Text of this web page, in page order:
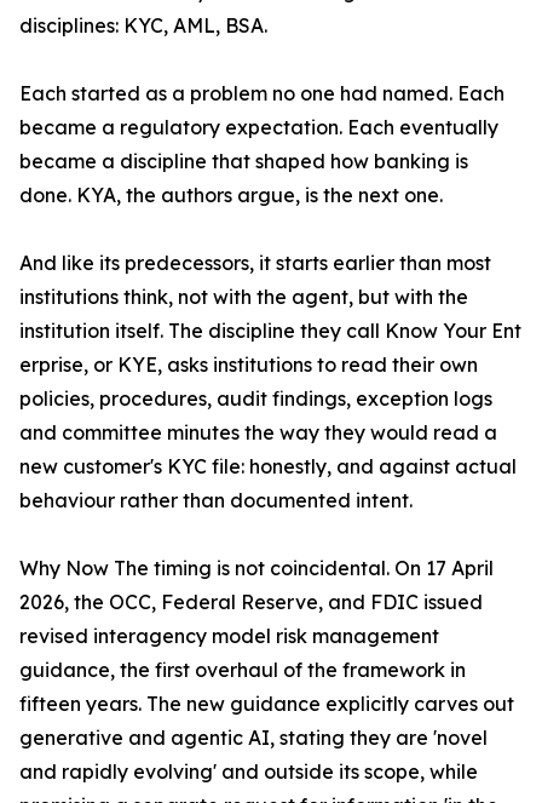
disciplines: KYC, AML, BSA.
Each started as a problem no one had named. Each
became a regulatory expectation. Each eventually
became a discipline that shaped how banking is
done. KYA, the authors argue, is the next one.
And like its predecessors, it starts earlier than most
institutions think, not with the agent, but with the
institution itself. The discipline they call Know Your Ent
erprise, or KYE, asks institutions to read their own
policies, procedures, audit findings, exception logs
and committee minutes the way they would read a
new customer's KYC file: honestly, and against actual
behaviour rather than documented intent.
Why Now The timing is not coincidental. On 17 April
2026, the OCC, Federal Reserve, and FDIC issued
revised interagency model risk management
guidance, the first overhaul of the framework in
fifteen years. The new guidance explicitly carves out
generative and agentic AI, stating they are 'novel
and rapidly evolving' and outside its scope, while